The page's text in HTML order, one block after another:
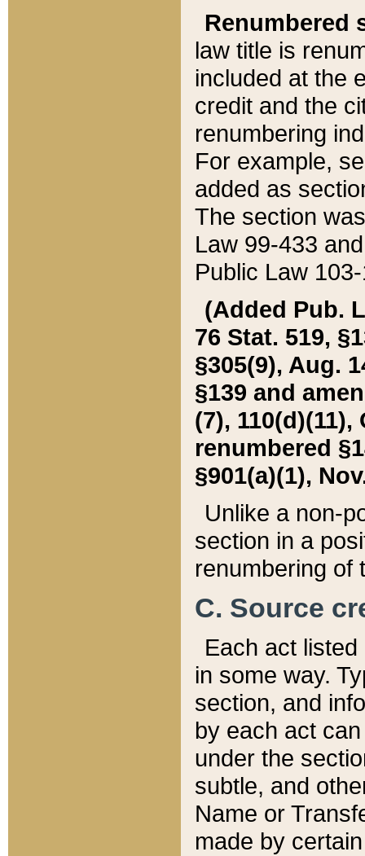
Renumbered
law title is
included at the
credit and the
renumbering
For example,
added as
The section
Law 99-433
Public Law
(Added Pub.
76 Stat. 519,
§305(9), Aug.
§139 and
(7), 110(d)(11),
renumbered
§901(a)(1),
Unlike a non-
section in a
renumbering of
C. Source
Each act
in some way.
section, and
by each act
under the
subtle, and
Name or
made by